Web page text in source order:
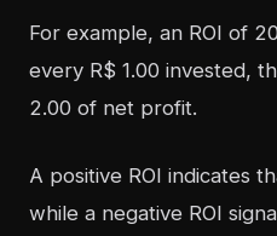
For example, an ROI of
every R$ 1.00 invested,
2.00 of net profit.
A positive ROI indicates
while a negative ROI